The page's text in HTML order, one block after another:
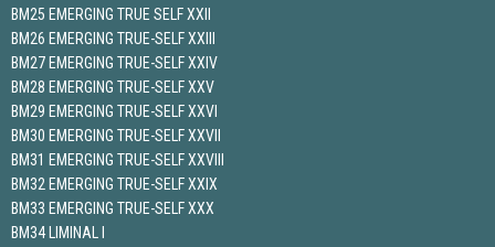
BM25 EMERGING TRUE SELF XXII
BM26 EMERGING TRUE-SELF XXIII
BM27 EMERGING TRUE-SELF XXIV
BM28 EMERGING TRUE-SELF XXV
BM29 EMERGING TRUE-SELF XXVI
BM30 EMERGING TRUE-SELF XXVII
BM31 EMERGING TRUE-SELF XXVIII
BM32 EMERGING TRUE-SELF XXIX
BM33 EMERGING TRUE-SELF XXX
BM34 LIMINAL I